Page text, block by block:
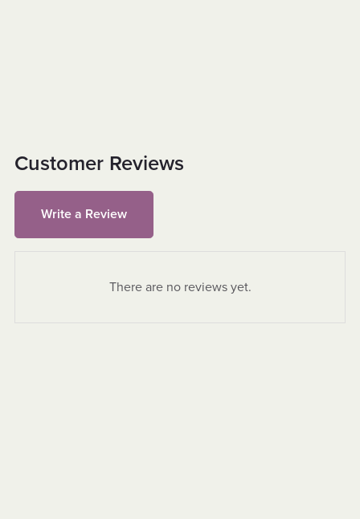
Customer Reviews
Write a Review
There are no reviews yet.